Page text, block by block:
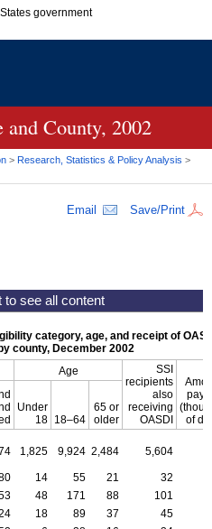
government
official government organization in
only on official, secure
and County, 2002
> Research, Statistics & Policy Analysis >
Email Save/Print
category, age, and receipt of
county, December 2002
Age
SSI
recipients
also
receiving
OASDI
of
Under
18 18–64
65 or
older
1,825 9,924 2,484 5,604
14 55 21
32
48 171 88
101
18 89 37
45